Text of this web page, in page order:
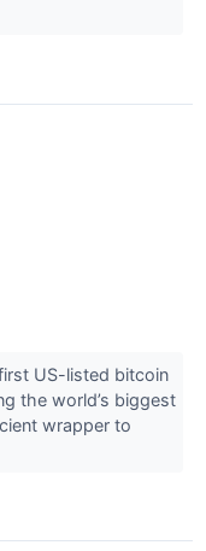
US-listed bitcoin
the world’s biggest
wrapper to